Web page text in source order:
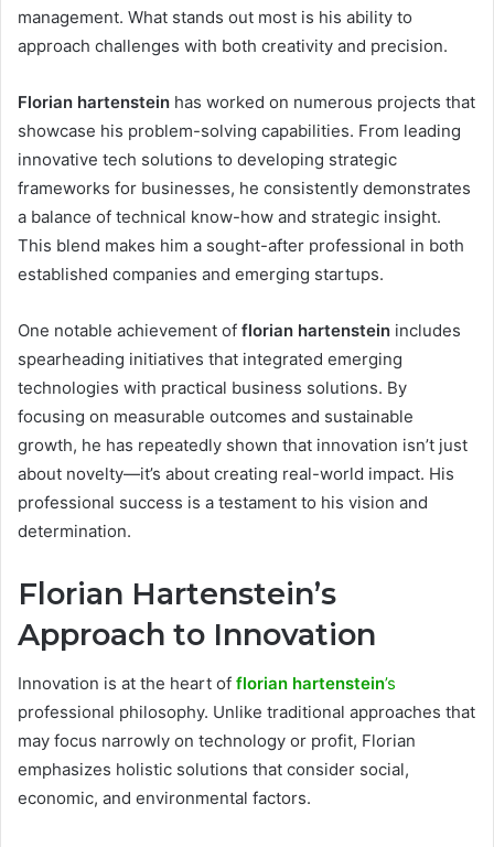
management. What stands out most is his ability to
approach challenges with both creativity and precision.
Florian hartenstein has worked on numerous projects that
showcase his problem-solving capabilities. From leading
innovative tech solutions to developing strategic
frameworks for businesses, he consistently demonstrates
a balance of technical know-how and strategic insight.
This blend makes him a sought-after professional in both
established companies and emerging startups.
One notable achievement of florian hartenstein includes
spearheading initiatives that integrated emerging
technologies with practical business solutions. By
focusing on measurable outcomes and sustainable
growth, he has repeatedly shown that innovation isn’t just
about novelty—it’s about creating real-world impact. His
professional success is a testament to his vision and
determination.
Florian Hartenstein’s
Approach to Innovation
Innovation is at the heart of florian hartenstein’s
professional philosophy. Unlike traditional approaches that
may focus narrowly on technology or profit, Florian
emphasizes holistic solutions that consider social,
economic, and environmental factors.